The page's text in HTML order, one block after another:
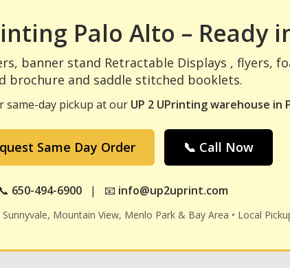
Palo Alto – Ready
banner stand Retractable Displays , flyers,
brochure and saddle stitched booklets.
same-day pickup at our UP 2 UPrinting warehouse in
Same Day Order 📞 Call Now
📞 650-494-6900| 📧 info@up2uprint.com
Mountain View, Menlo Park & Bay Area • Local